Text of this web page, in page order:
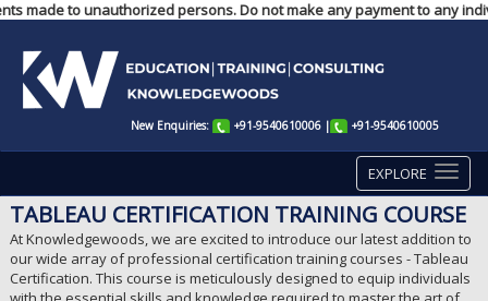
made to unauthorized persons. Do not make any payment to any
New Enquiries: +91-9540610006 | +91-9540610005
EXPLORE
TABLEAU CERTIFICATION TRAINING COURSE
At Knowledgewoods, we are excited to introduce our latest addition to
our wide array of professional certification training courses - Tableau
Certification. This course is meticulously designed to equip individuals